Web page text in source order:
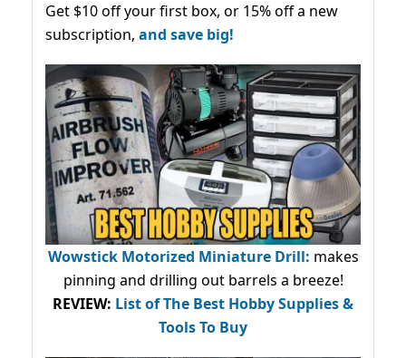
Get $10 off your first box, or 15% off a new
subscription, and save big!
Wowstick Motorized Miniature Drill: makes
pinning and drilling out barrels a breeze!
REVIEW: List of The Best Hobby Supplies &
Tools To Buy